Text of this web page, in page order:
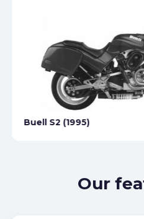
Buell S2 (1995)
Our